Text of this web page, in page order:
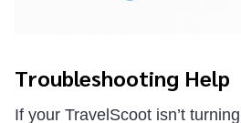
Troubleshooting Help
If your TravelScoot isn’t